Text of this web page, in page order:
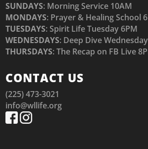
SUNDAYS: Morning Service 10AM
MONDAYS: Prayer & Healing School
TUESDAYS: Spirit Life Tuesday 6PM
WEDNESDAYS: Deep Dive
THURSDAYS: The Recap on FB Live
CONTACT US
(225) 473-3021
info@wllife.org